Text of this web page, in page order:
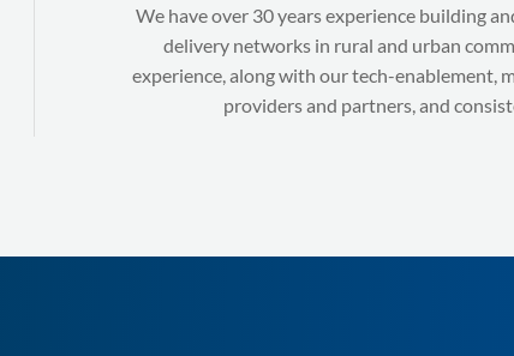
We have over 30 years experience building
delivery networks in rural and urban
experience, along with our tech-enablement,
providers and partners, and